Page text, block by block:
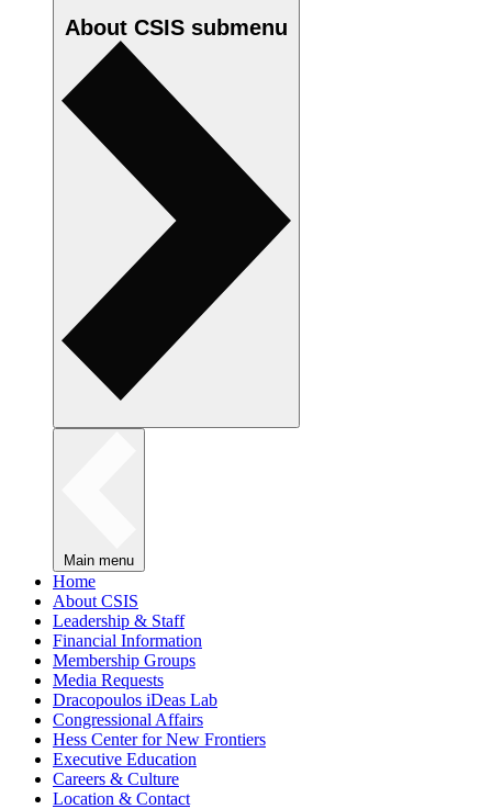
About CSIS submenu
Main menu
Home
About CSIS
Leadership & Staff
Financial Information
Membership Groups
Media Requests
Dracopoulos iDeas Lab
Congressional Affairs
Hess Center for New Frontiers
Executive Education
Careers & Culture
Location & Contact